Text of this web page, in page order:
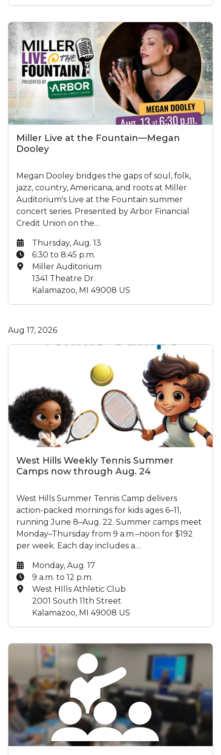
Miller Live at the Fountain—Megan
Dooley
Megan Dooley bridges the gaps of soul, folk,
jazz, country, Americana, and roots at Miller
Auditorium's Live at the Fountain summer
concert series. Presented by Arbor Financial
Credit Union on the…
Date:
Thursday, Aug. 13
Time:
6:30 to 8:45 p.m.
Location:
Miller Auditorium
1341 Theatre Dr.
Kalamazoo, MI 49008 US
Aug 17, 2026
West Hills Weekly Tennis Summer
Camps now through Aug. 24
West Hills Summer Tennis Camp delivers
action-packed mornings for kids ages 6–11,
running June 8–Aug. 22. Summer camps meet
Monday–Thursday from 9 a.m.–noon for $192
per week. Each day includes a…
Date:
Monday, Aug. 17
Time:
9 a.m. to 12 p.m.
Location:
West HIlls Athletic Club
2001 South 11th Street
Kalamazoo, MI 49008 US